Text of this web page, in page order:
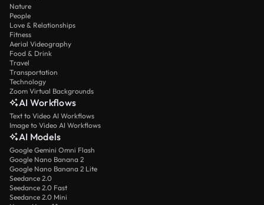
Nature
People
Love & Relationships
Fitness
Aerial Videography
Food & Drink
Travel
Transportation
Technology
Zoom Virtual Backgrounds
AI Workflows
Text to Video AI Workflows
Image to Video AI Workflows
AI Models
Google Gemini Omni Flash
Google Nano Banana 2
Google Nano Banana 2 Lite
Seedance 2.0
Seedance 2.0 Fast
Seedance 2.0 Mini